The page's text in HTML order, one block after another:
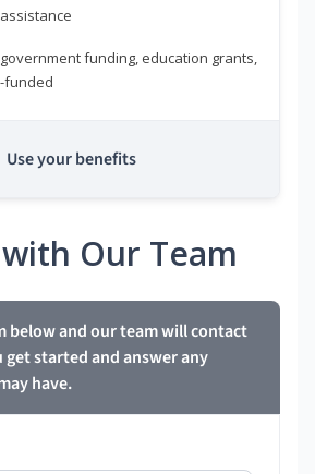
funding, education grants,
funded
Use your benefits
Our Team
below and our team will contact
started and answer any
have.